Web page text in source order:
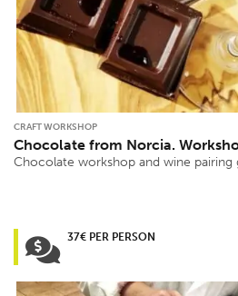
CRAFT WORKSHOP
Chocolate from Norcia.
Chocolate workshop and wine pairing
37€ PER PERSON